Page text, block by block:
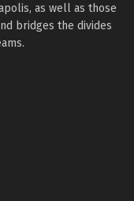
as well as those
bridges the divides